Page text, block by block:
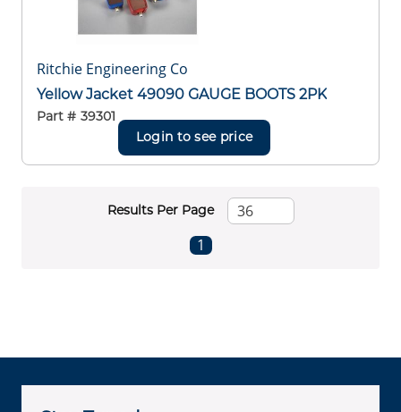
Ritchie Engineering Co
Yellow Jacket 49090 GAUGE BOOTS 2PK
Part # 39301
Login to see price
Results Per Page
Previous page
1